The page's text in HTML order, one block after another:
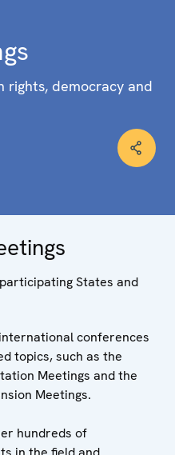
rights, democracy and
States and
conferences
topics, such as the
Meetings and the
Meetings.
hundreds of